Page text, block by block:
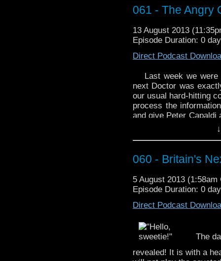
wearing a funny little
generally
inanimate objects.
If you’d like to use a
fellow, ”Babelcolour
http://youtu.be/
061 - The Angry
13 August 2013
Episode Duration: 0
Direct Podcast
Last week we
next Doctor was
our usual hard-hitting
process the
and give Peter Capaldi
Will he relish the
appreciate this
060 - Britain's
5 August 2013 (1:58am
Episode Duration: 0
Direct Podcast
The
revealed! It is with a